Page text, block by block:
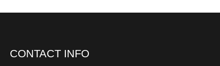
CONTACT INFO